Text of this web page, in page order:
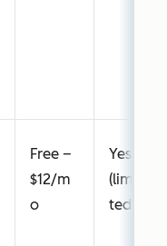
Free –
$12/m
o
Yes
(limi
ted)